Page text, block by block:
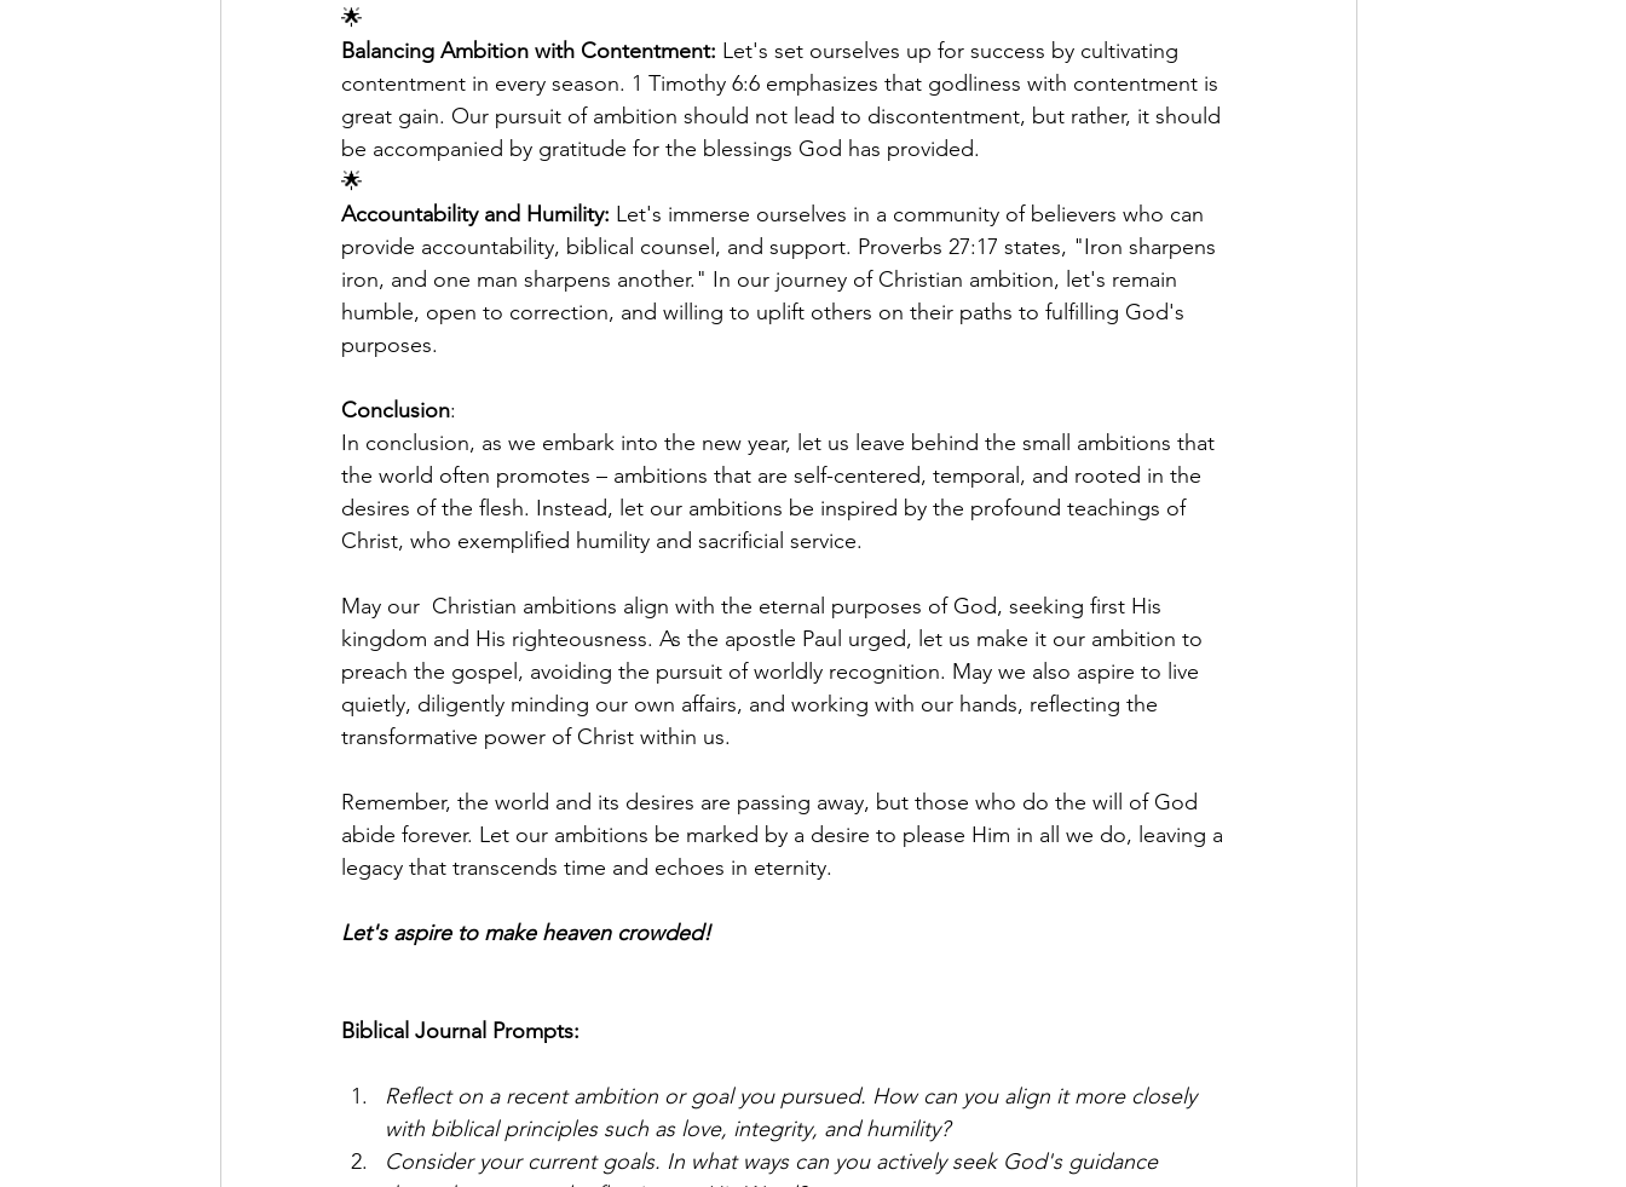
🌟
Balancing Ambition with Contentment: Let's set ourselves up for success by cultivating
contentment in every season. 1 Timothy 6:6 emphasizes that godliness with contentment is
great gain. Our pursuit of ambition should not lead to discontentment, but rather, it should
be accompanied by gratitude for the blessings God has provided.
🌟
Accountability and Humility: Let's immerse ourselves in a community of believers who can
provide accountability, biblical counsel, and support. Proverbs 27:17 states, "Iron sharpens
iron, and one man sharpens another." In our journey of Christian ambition, let's remain
humble, open to correction, and willing to uplift others on their paths to fulfilling God's
purposes.
Conclusion:
In conclusion, as we embark into the new year, let us leave behind the small ambitions that
the world often promotes – ambitions that are self-centered, temporal, and rooted in the
desires of the flesh. Instead, let our ambitions be inspired by the profound teachings of
Christ, who exemplified humility and sacrificial service.
May our  Christian ambitions align with the eternal purposes of God, seeking first His
kingdom and His righteousness. As the apostle Paul urged, let us make it our ambition to
preach the gospel, avoiding the pursuit of worldly recognition. May we also aspire to live
quietly, diligently minding our own affairs, and working with our hands, reflecting the
transformative power of Christ within us.
Remember, the world and its desires are passing away, but those who do the will of God
abide forever. Let our ambitions be marked by a desire to please Him in all we do, leaving a
legacy that transcends time and echoes in eternity.
Let's aspire to make heaven crowded!
Biblical Journal Prompts:
Reflect on a recent ambition or goal you pursued. How can you align it more closely
with biblical principles such as love, integrity, and humility?
Consider your current goals. In what ways can you actively seek God's guidance